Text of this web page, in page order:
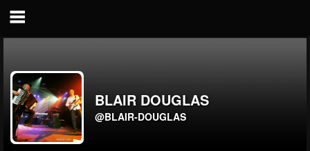
BLAIR DOUGLAS
@BLAIR-DOUGLAS